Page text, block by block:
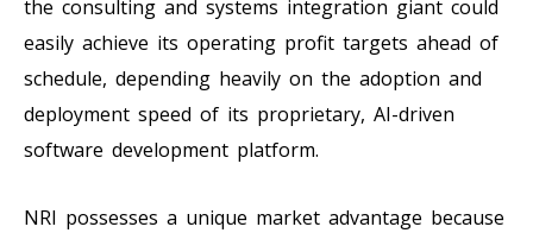
the consulting and systems integration giant could
easily achieve its operating profit targets ahead of
schedule, depending heavily on the adoption and
deployment speed of its proprietary, AI-driven
software development platform.
NRI possesses a unique market advantage because